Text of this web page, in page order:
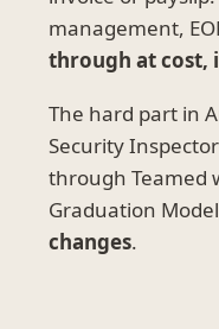
management,
through at cost,
The hard part in
Security
through Teamed
Graduation
changes.